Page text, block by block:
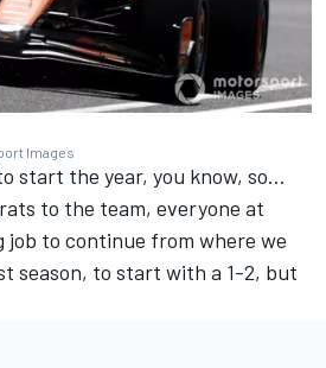
Images
start the year, you know, so...
to the team, everyone at
job to continue from where we
season, to start with a 1-2, but